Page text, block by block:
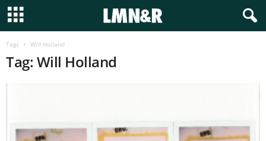
Tags Will Holland
Tag: Will Holland